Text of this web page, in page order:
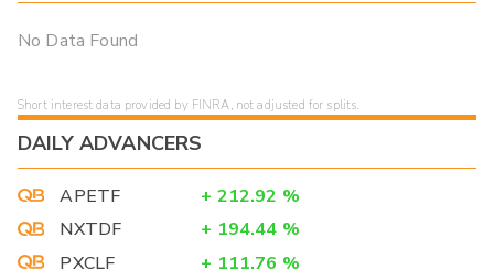
No Data Found
Short interest data provided by FINRA, not adjusted for splits.
DAILY ADVANCERS
APETF + 212.92 %
NXTDF
+ 194.44 %
PXCLF
+ 111.76 %